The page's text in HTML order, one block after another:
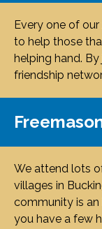
Every one of our
to help those
helping hand.
friendship
We attend lots
villages in
community is
you have a few